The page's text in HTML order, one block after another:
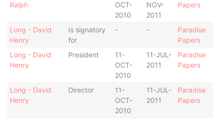
Ralph
OCT-
2010
NOV-
2011
Papers
Long - David
Henry
Is signatory
for
- -
Paradise
Papers
Long - David
Henry
President
11-
OCT-
2010
11-JUL-
2011
Paradise
Papers
Long - David
Henry
Director
11-
OCT-
2010
11-JUL-
2011
Paradise
Papers